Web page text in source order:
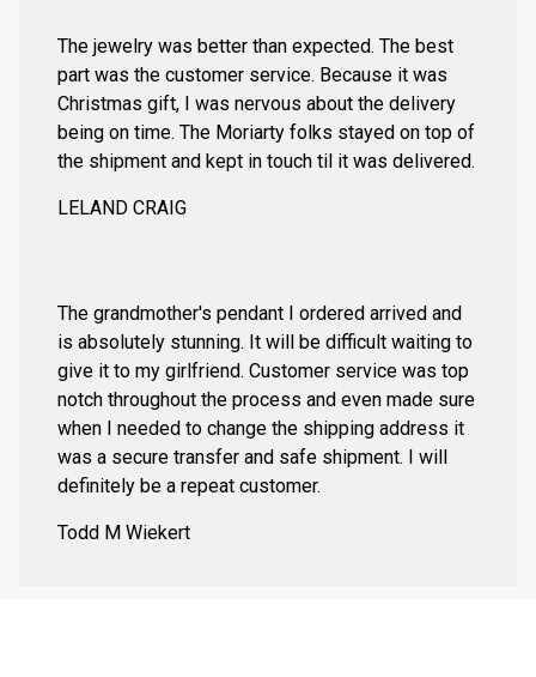
The jewelry was better than expected. The best
part was the customer service. Because it was
Christmas gift, I was nervous about the delivery
being on time. The Moriarty folks stayed on top of
the shipment and kept in touch til it was delivered.
LELAND CRAIG
The grandmother's pendant I ordered arrived and
is absolutely stunning. It will be difficult waiting to
give it to my girlfriend. Customer service was top
notch throughout the process and even made sure
when I needed to change the shipping address it
was a secure transfer and safe shipment. I will
definitely be a repeat customer.
Todd M Wiekert